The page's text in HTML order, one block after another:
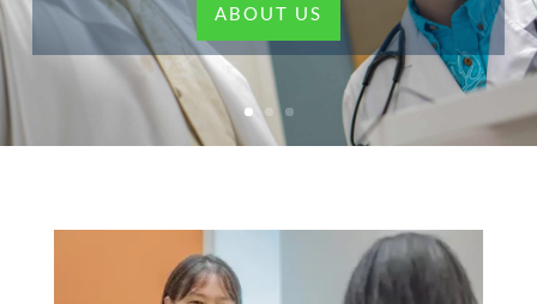
ABOUT US